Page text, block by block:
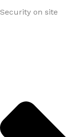
Security on site